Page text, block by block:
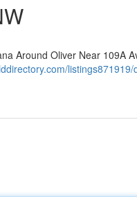
Around Oliver Near 109A
listings871919/